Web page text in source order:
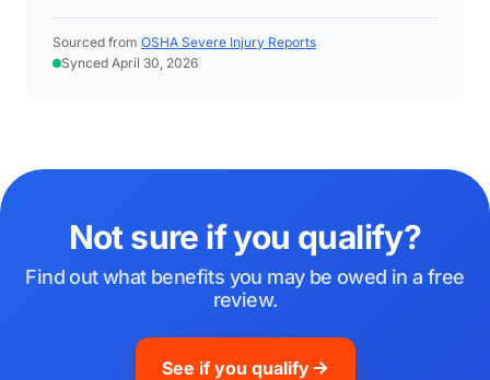
Sourced from OSHA Severe Injury Reports
Synced April 30, 2026
Not sure if you qualify?
Find out what benefits you may be owed in a free
review.
See if you qualify